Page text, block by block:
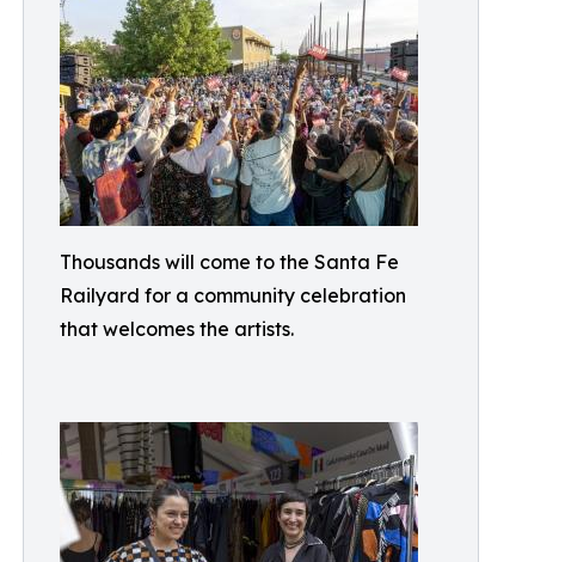
Thousands will come to the Santa Fe
Railyard for a community celebration
that welcomes the artists.